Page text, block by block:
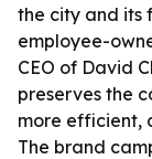
the city and its
employee-
CEO of David
preserves the
more efficient,
The brand